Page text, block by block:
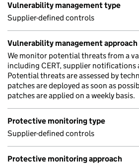
Vulnerability management type
Supplier-defined controls
Vulnerability management approach
We monitor potential threats from a
including CERT, supplier notifications
Potential threats are assessed by
patches are deployed as soon as
patches are applied on a weekly basis.
Protective monitoring type
Supplier-defined controls
Protective monitoring approach